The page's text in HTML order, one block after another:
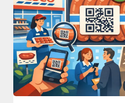
QR
Codes
on
Sausages,
and
Barcode